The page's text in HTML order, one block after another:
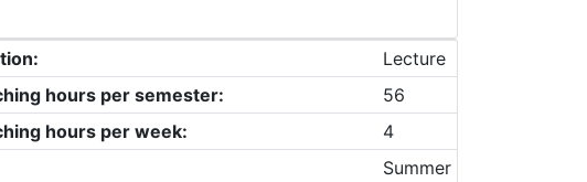
Lecture
hours per semester:
56
hours per week:
4
Summer